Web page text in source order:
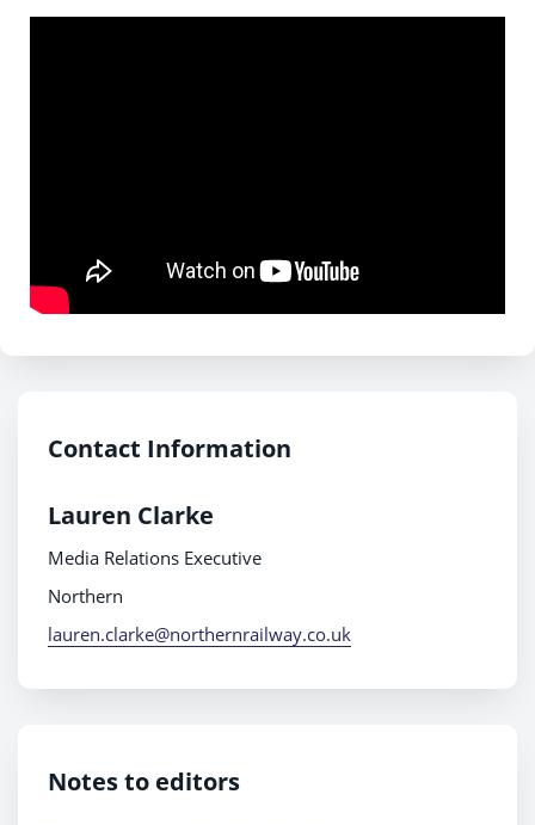
Contact Information
Lauren Clarke
Media Relations Executive
Northern
lauren.clarke@northernrailway.co.uk
Notes to editors